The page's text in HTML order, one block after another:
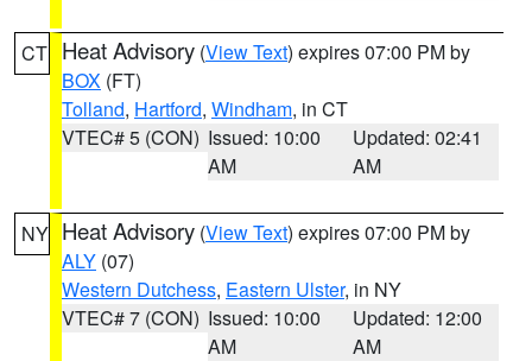
CT Heat Advisory (View Text) expires 07:00 PM by
BOX (FT)
Tolland, Hartford, Windham, in CT
VTEC# 5 (CON) Issued: 10:00
AM
Updated: 02:41
AM
NY Heat Advisory (View Text) expires 07:00 PM by
ALY (07)
Western Dutchess, Eastern Ulster, in NY
VTEC# 7 (CON) Issued: 10:00
AM
Updated: 12:00
AM